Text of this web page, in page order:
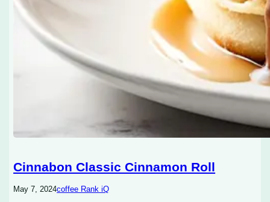
Cinnabon Classic Cinnamon Roll
May 7, 2024coffee Rank iQ